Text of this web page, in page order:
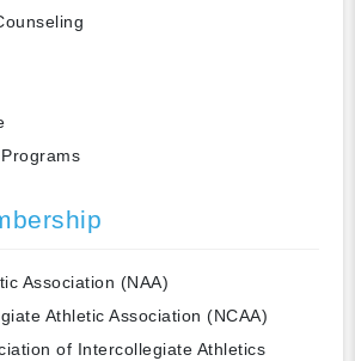
Association (NAA)
Athletic Association (NCAA)
of Intercollegiate Athletics